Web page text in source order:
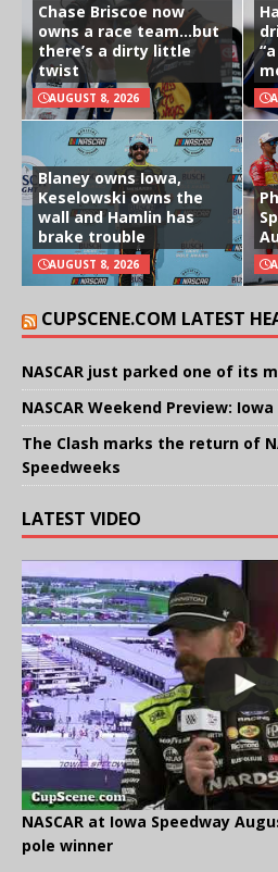
Chase Briscoe now
owns a race team…but
there’s a dirty little
twist
AUGUST 8, 2026
Blaney owns Iowa,
Keselowski owns the
wall and Hamlin has
brake trouble
AUGUST 8, 2026
CUPSCENE.COM LATEST
NASCAR just parked one of its
NASCAR Weekend Preview:
The Clash marks the return of
Speedweeks
LATEST VIDEO
NASCAR at Iowa Speedway
pole winner